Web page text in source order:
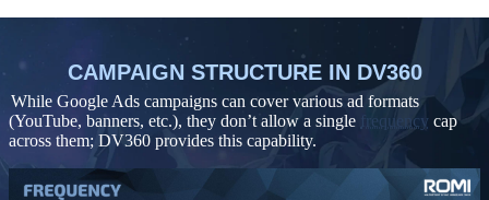
CAMPAIGN STRUCTURE IN DV360
While Google Ads campaigns can cover various ad formats
(YouTube, banners, etc.), they don’t allow a single
frequency cap
across them; DV360 provides this capability.